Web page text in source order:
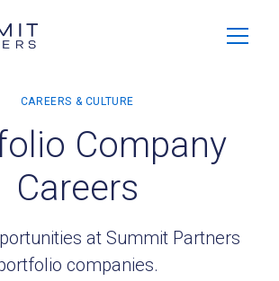
Company
Careers
at Summit Partners
companies.